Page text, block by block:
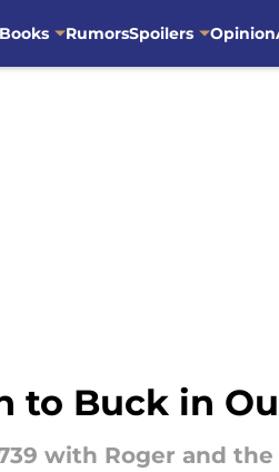
RumorsSpoilers Opinion
to Buck in
with Roger and